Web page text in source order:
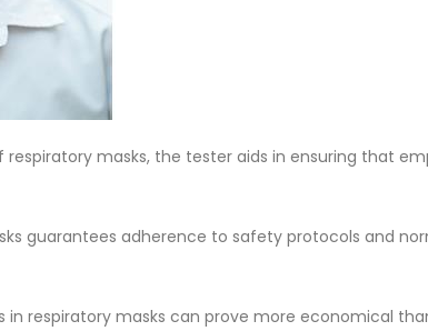
masks, the tester aids in ensuring that
guarantees adherence to safety protocols and
respiratory masks can prove more economical